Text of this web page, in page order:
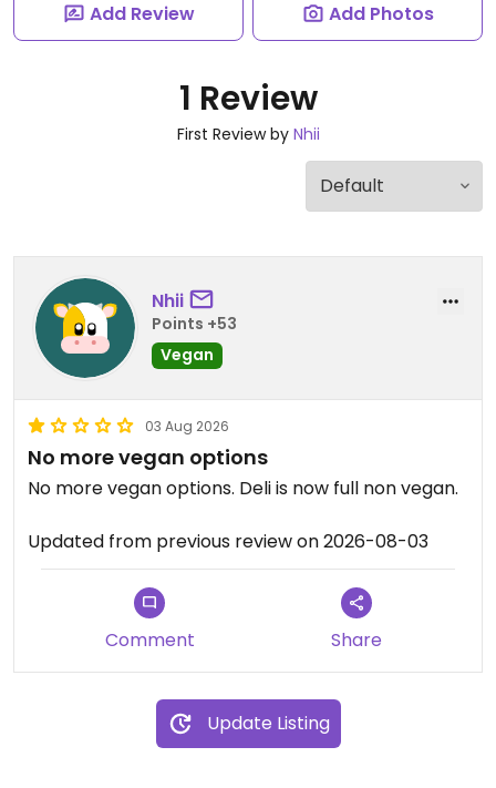
Add Review Add Photos
1 Review
First Review by Nhii
Nhii
Points +53
Vegan
03 Aug 2026
No more vegan options
No more vegan options. Deli is now full non vegan.
Updated from previous review on 2026-08-03
Comment Share
Update Listing